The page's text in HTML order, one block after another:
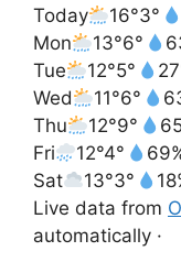
Today
16°3°
Mon
13°6°
Tue
12°5°
Wed
11°6°
Thu
12°9°
Fri
12°4°
Sat
13°3°
Live data from
automatically ·